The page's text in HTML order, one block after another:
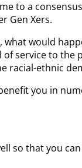
to a
Gen Xers.
what would
service to
racial-ethnic
you in
so that you